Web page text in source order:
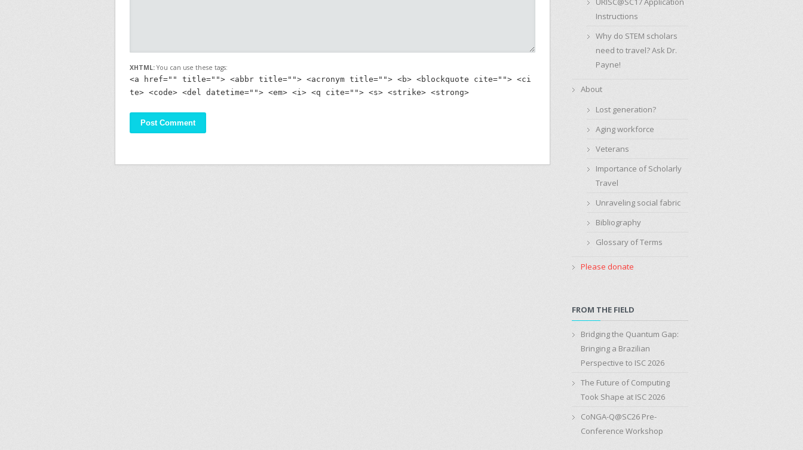
XHTML:You can use these tags:
<a href="" title=""> <abbr title=""> <acronym title=""> <b> <blockquote cite=""> <ci
te> <code> <del datetime=""> <em> <i> <q cite=""> <s> <strike> <strong>
Instructions
Why do STEM scholars
need to travel? Ask Dr.
Payne!
About
Lost generation?
Aging workforce
Veterans
Importance of Scholarly
Travel
Unraveling social fabric
Bibliography
Glossary of Terms
Please donate
FROM THE FIELD
Bridging the Quantum Gap:
Bringing a Brazilian
Perspective to ISC 2026
The Future of Computing
Took Shape at ISC 2026
CoNGA-Q@SC26 Pre-
Conference Workshop